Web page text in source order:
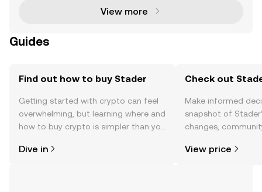
View more
Guides
Find out how to buy Stader
Getting started with crypto can feel
overwhelming, but learning where and
how to buy crypto is simpler than you
the OKX TR mobile app, or right here
Dive in
Check out
Make informed
snapshot of
changes,
View price